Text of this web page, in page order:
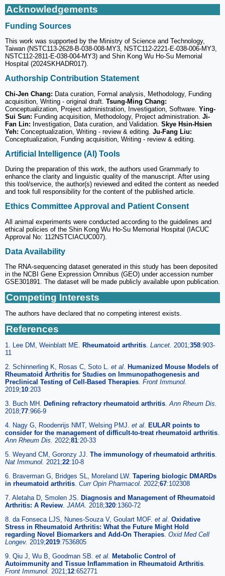
Acknowledgements
Funding Sources
This work was supported by the Ministry of Science and Technology,
Taiwan (NSTC113-2628-B-038-008-MY3, NSTC112-2221-E-038-006-MY3,
NSTC112-2811-E-038-004-MY3) and Shin Kong Wu Ho-Su Memorial
Hospital (2024SKHADR017).
Authorship Contribution Statement
Chi-Jen Chang: Data curation, Formal analysis, Methodology, Funding
acquisition, Writing - original draft. Tsung-Ming Chang:
Conceptualization, Project administration, Investigation, Software. Ying-
Sui Sun: Funding acquisition, Methodology, Project administration. Ji-
Fan Lin: Investigation, Data curation, and Validation. Skye Hsin-Hsien
Yeh: Conceptualization, Writing - review & editing. Ju-Fang Liu:
Conceptualization, Funding acquisition, Writing - review & editing.
Artificial Intelligence (AI) Tools
During the preparation of this work, the authors used Grammarly to
enhance the clarity and linguistic quality of the manuscript. After using
this tool/service, the author(s) reviewed and edited the content as needed
and took full responsibility for the content of the published article.
Ethics Committee Approval and Patient Consent
All animal experiments were conducted according to the guidelines and
ethical policies of the Shin Kong Wu Ho-Su Memorial Hospital (IACUC
Approval No: 112NSTCIACUC007).
Data Availability
The RNA-sequencing dataset generated in this study has been deposited
in the NCBI Gene Expression Omnibus (GEO) under accession number
GSE301891. The dataset will be made publicly available upon publication.
Competing Interests
The authors have declared that no competing interest exists.
References
1. Lee DM, Weinblatt ME. Rheumatoid arthritis. Lancet. 2001;358:903-
11
2. Schinnerling K, Rosas C, Soto L. et al. Humanized Mouse Models of
Rheumatoid Arthritis for Studies on Immunopathogenesis and
Preclinical Testing of Cell-Based Therapies. Front Immunol.
2019;10:203
3. Buch MH. Defining refractory rheumatoid arthritis.Ann Rheum Dis.
2018;77:966-9
4. Nagy G, Roodenrijs NMT, Welsing PMJ. et al. EULAR points to
consider for the management of difficult-to-treat rheumatoid arthritis.
Ann Rheum Dis. 2022;81:20-33
5. Weyand CM, Goronzy JJ. The immunology of rheumatoid arthritis.
Nat Immunol. 2021;22:10-8
6. Braverman G, Bridges SL, Moreland LW. Tapering biologic DMARDs
in rheumatoid arthritis. Curr Opin Pharmacol. 2022;67:102308
7. Aletaha D, Smolen JS. Diagnosis and Management of Rheumatoid
Arthritis: A Review. JAMA. 2018;320:1360-72
8. da Fonseca LJS, Nunes-Souza V, Goulart MOF. et al. Oxidative
Stress in Rheumatoid Arthritis: What the Future Might Hold
regarding Novel Biomarkers and Add-On Therapies. Oxid Med Cell
Longev. 2019;2019:7536805
9. Qiu J, Wu B, Goodman SB. et al. Metabolic Control of
Autoimmunity and Tissue Inflammation in Rheumatoid Arthritis.
Front Immunol. 2021;12:652771